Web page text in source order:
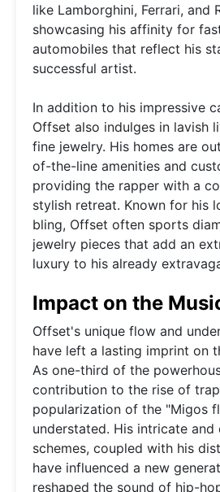
like Lamborghini, Ferrari, and
showcasing his affinity for
automobiles that reflect his
successful artist.
In addition to his impressive
Offset also indulges in lavish
fine jewelry. His homes are
of-the-line amenities and
providing the rapper with a
stylish retreat. Known for his
bling, Offset often sports
jewelry pieces that add an
luxury to his already
Impact on the
Offset's unique flow and
have left a lasting imprint on
As one-third of the
contribution to the rise of
popularization of the "Migos
understated. His intricate and
schemes, coupled with his
have influenced a new
reshaped the sound of hip-